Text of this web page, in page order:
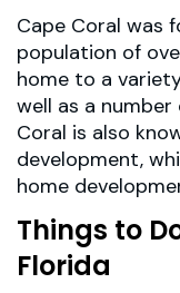
Cape Coral was
population of
home to a
well as a
Coral is also
development,
home
Things to
Florida